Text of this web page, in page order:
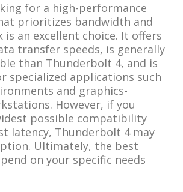
for a high-performance
prioritizes bandwidth and
is an excellent choice. It offers
transfer speeds, is generally
than Thunderbolt 4, and is
specialized applications such
and graphics-
However, if you
possible compatibility
latency, Thunderbolt 4 may
Ultimately, the best
on your specific needs